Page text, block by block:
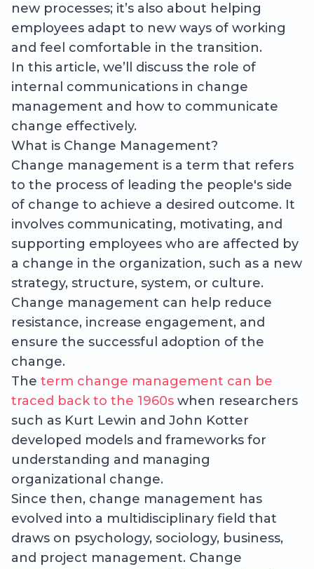
new processes; it’s also about helping
employees adapt to new ways of working
and feel comfortable in the transition.
In this article, we’ll discuss the role of
internal communications in change
management and how to communicate
change effectively.
What is Change Management?
Change management is a term that refers
to the process of leading the people's side
of change to achieve a desired outcome. It
involves communicating, motivating, and
supporting employees who are affected by
a change in the organization, such as a new
strategy, structure, system, or culture.
Change management can help reduce
resistance, increase engagement, and
ensure the successful adoption of the
change.
The term change management can be
traced back to the 1960s when researchers
such as Kurt Lewin and John Kotter
developed models and frameworks for
understanding and managing
organizational change.
Since then, change management has
evolved into a multidisciplinary field that
draws on psychology, sociology, business,
and project management. Change